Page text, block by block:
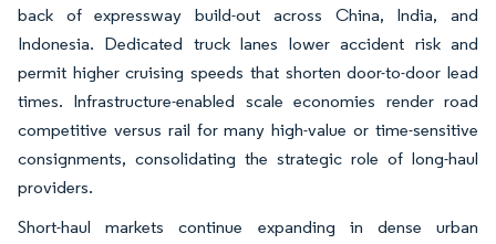
back of expressway build-out across China, India, and
Indonesia. Dedicated truck lanes lower accident risk and
permit higher cruising speeds that shorten door-to-door lead
times. Infrastructure-enabled scale economies render road
competitive versus rail for many high-value or time-sensitive
consignments, consolidating the strategic role of long-haul
providers.
Short-haul markets continue expanding in dense urban